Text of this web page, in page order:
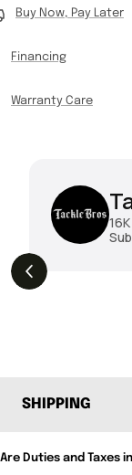
Buy Now, Pay Later
Financing
Warranty Care
16K
THE DROP
SHIPPING
Are Duties and Taxes